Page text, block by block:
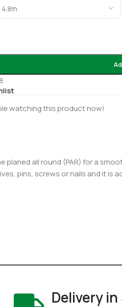
watching this product now!
all round (PAR) for a
pins, screws or nails and it
Delivery